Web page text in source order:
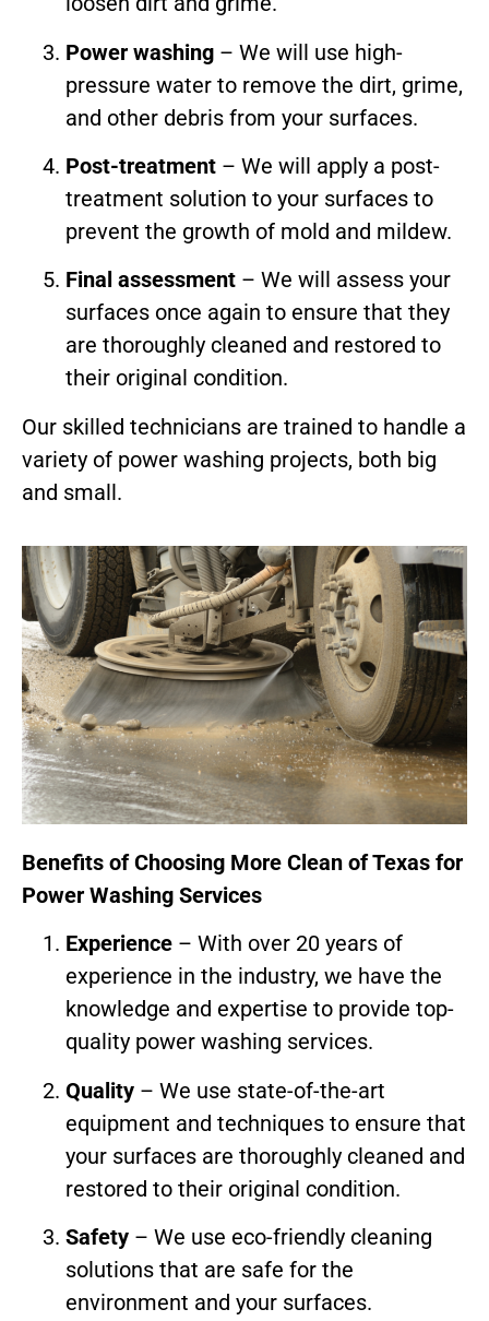
Power washing – We will use high-
pressure water to remove the dirt, grime,
and other debris from your surfaces.
Post-treatment – We will apply a post-
treatment solution to your surfaces to
prevent the growth of mold and mildew.
Final assessment – We will assess your
surfaces once again to ensure that they
are thoroughly cleaned and restored to
their original condition.
Our skilled technicians are trained to handle a
variety of power washing projects, both big
and small.
Benefits of Choosing More Clean of Texas for
Power Washing Services
Experience – With over 20 years of
experience in the industry, we have the
knowledge and expertise to provide top-
quality power washing services.
Quality – We use state-of-the-art
equipment and techniques to ensure that
your surfaces are thoroughly cleaned and
restored to their original condition.
Safety – We use eco-friendly cleaning
solutions that are safe for the
environment and your surfaces.